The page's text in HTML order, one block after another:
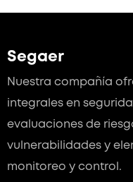
Segaer
Nuestra compañía
integrales en
evaluaciones de
vulnerabilidades y
monitoreo y control.